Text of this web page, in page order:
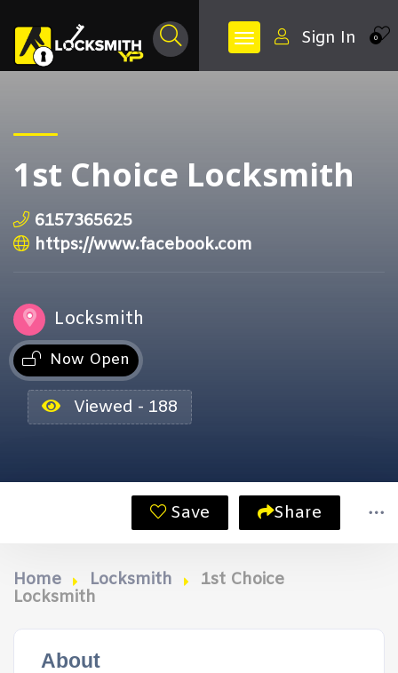
0
Sign In
1st Choice Locksmith
6157365625
https://www.facebook.com
Locksmith
Now Open
Viewed - 188
Save Share
Home Locksmith
1st Choice
Locksmith
About